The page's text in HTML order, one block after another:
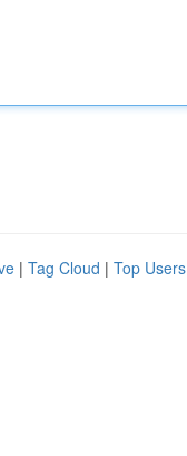
| Tag Cloud | Top Users